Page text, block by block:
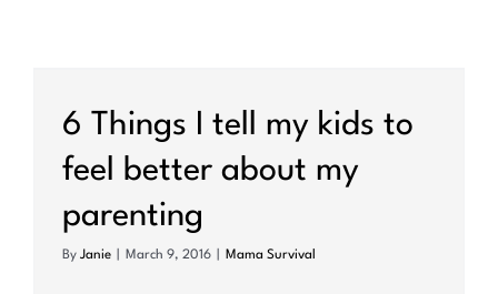
6 Things I tell my kids to
feel better about my
parenting
By Janie March 9, 2016 Mama Survival